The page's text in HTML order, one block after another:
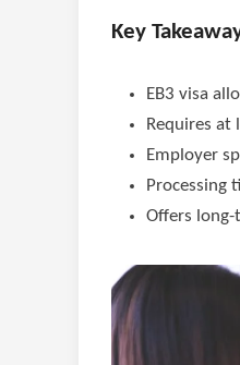
Key
EB3 visa
Requires at
Employer
Processing
Offers